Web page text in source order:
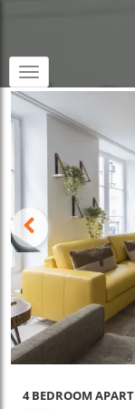
Toggle
navigation
4 BEDROOM